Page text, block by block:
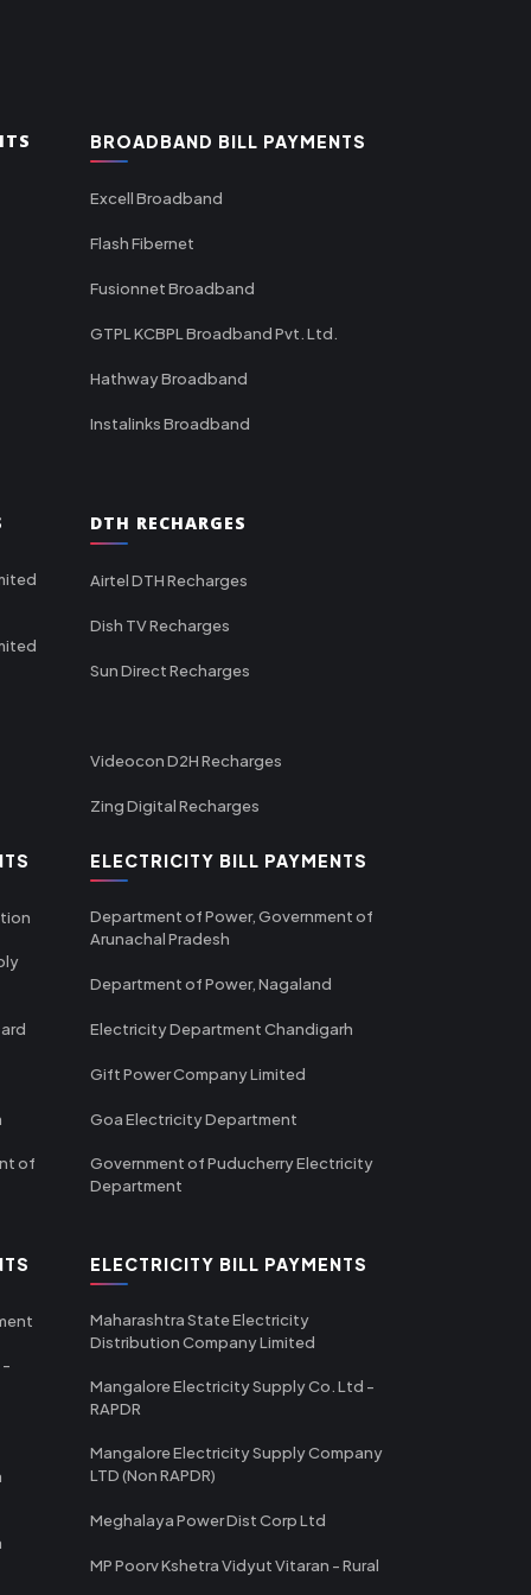
BROADBAND BILL PAYMENTS
Excell Broadband
Flash Fibernet
Fusionnet Broadband
GTPL KCBPL Broadband Pvt. Ltd.
Hathway Broadband
Instalinks Broadband
DTH RECHARGES
Airtel DTH Recharges
Dish TV Recharges
Sun Direct Recharges
Videocon D2H Recharges
Zing Digital Recharges
of
ELECTRICITY BILL PAYMENTS
Department of Power, Government of
Arunachal Pradesh
Department of Power, Nagaland
Electricity Department Chandigarh
Gift Power Company Limited
Goa Electricity Department
Government of Puducherry Electricity
Department
-
ELECTRICITY BILL PAYMENTS
Maharashtra State Electricity
Distribution Company Limited
Mangalore Electricity Supply Co. Ltd -
RAPDR
Mangalore Electricity Supply Company
LTD (Non RAPDR)
Meghalaya Power Dist Corp Ltd
MP Poorv Kshetra Vidyut Vitaran - Rural